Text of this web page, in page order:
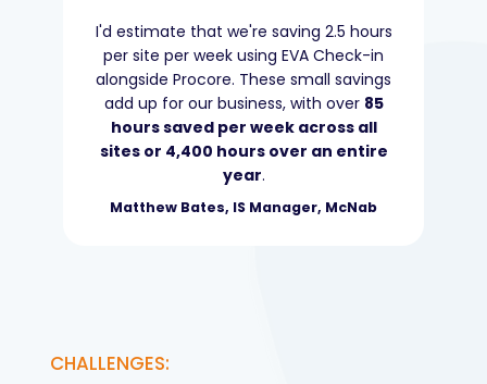
CHALLENGES:
I'd estimate that we're saving 2.5 hours
per site per week using EVA Check-in
alongside Procore. These small savings
add up for our business, with over 85
hours saved per week across all
sites or 4,400 hours over an entire
year.
Matthew Bates, IS Manager, McNab